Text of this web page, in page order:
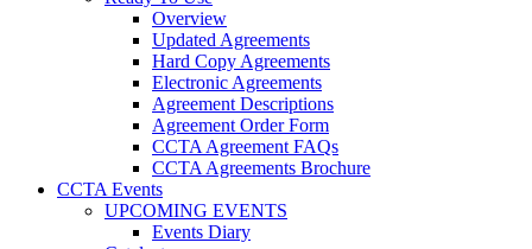
Overview
Updated Agreements
Hard Copy Agreements
Electronic Agreements
Agreement Descriptions
Agreement Order Form
CCTA Agreement FAQs
CCTA Agreements Brochure
CCTA Events
UPCOMING EVENTS
Events Diary